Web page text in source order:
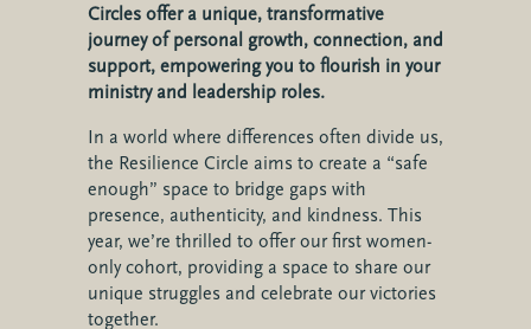
Circles offer a unique, transformative
journey of personal growth, connection, and
support, empowering you to flourish in your
ministry and leadership roles.
In a world where differences often divide us,
the Resilience Circle aims to create a “safe
enough” space to bridge gaps with
presence, authenticity, and kindness. This
year, we’re thrilled to offer our first women-
only cohort, providing a space to share our
unique struggles and celebrate our victories
together.